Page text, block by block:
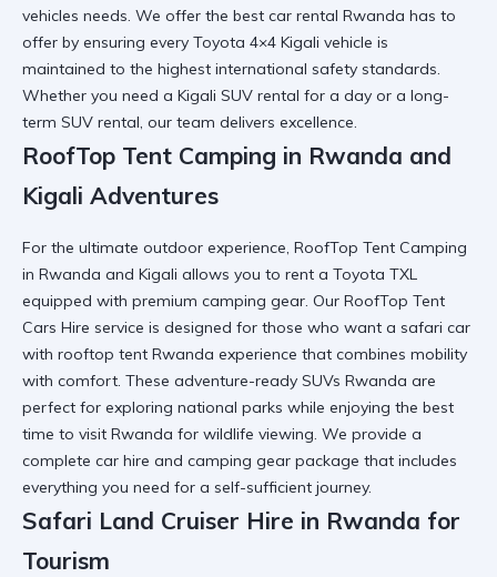
vehicles needs. We offer the best car rental Rwanda has to
offer by ensuring every Toyota 4×4 Kigali vehicle is
maintained to the highest international safety standards.
Whether you need a Kigali SUV rental for a day or a long-
term SUV rental, our team delivers excellence.
RoofTop Tent Camping in Rwanda and
Kigali Adventures
For the ultimate outdoor experience, RoofTop Tent Camping
in Rwanda and Kigali allows you to rent a Toyota TXL
equipped with premium camping gear. Our RoofTop Tent
Cars Hire service is designed for those who want a safari car
with rooftop tent Rwanda experience that combines mobility
with comfort. These adventure-ready SUVs Rwanda are
perfect for exploring national parks while enjoying the best
time to visit Rwanda for wildlife viewing. We provide a
complete car hire and camping gear package that includes
everything you need for a self-sufficient journey.
Safari Land Cruiser Hire in Rwanda for
Tourism